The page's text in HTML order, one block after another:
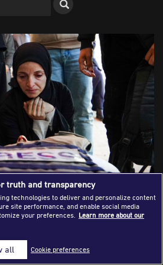
the body of Al Jazeera journalist
his funeral following a lethal
Aqsa Martyrs Hospital in Deir al-
Strip. (Photo: Ramzi Abu
truth and transparency
technologies to deliver and personalize content
site performance, and enable social media
your preferences. Learn more about our
Cookie preferences
all